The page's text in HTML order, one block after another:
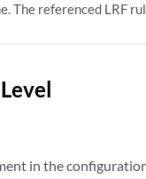
The referenced LRF
in the